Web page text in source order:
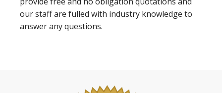
our staff are fulled with industry knowledge to
answer any questions.